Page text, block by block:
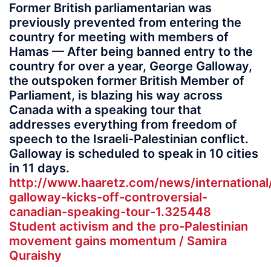
Former British parliamentarian was
previously prevented from entering the
country for meeting with members of
Hamas — After being banned entry to the
country for over a year, George Galloway,
the outspoken former British Member of
Parliament, is blazing his way across
Canada with a speaking tour that
addresses everything from freedom of
speech to the Israeli-Palestinian conflict.
Galloway is scheduled to speak in 10 cities
in 11 days.
http://www.haaretz.com/news/
galloway-kicks-off-controversial-
canadian-speaking-tour-1.325448
Student activism and the pro-Palestinian
movement gains momentum / Samira
Quraishy